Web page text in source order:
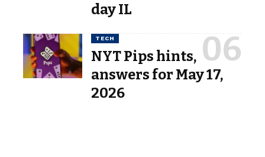
day IL
TECH
NYT Pips hints,
answers for May 17,
2026